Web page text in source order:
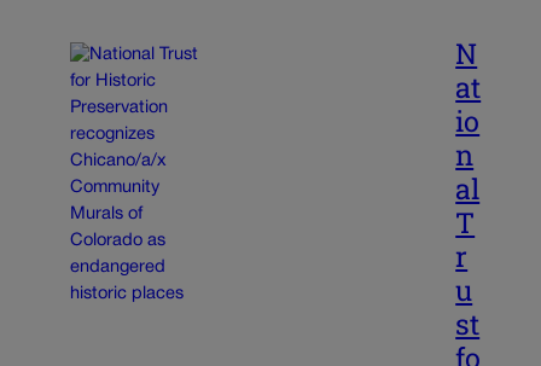
N
at
io
n
al
T
r
u
st
fo